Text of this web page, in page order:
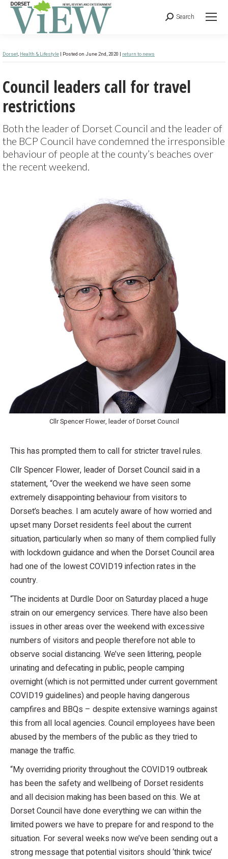
Search
Dorset, Health & Lifestyle | Posted on June 2nd, 2020 | return to news
Council leaders call for travel
restrictions
Both the leader of Dorset Council and the leader of
the BCP Council have condemned the irresponsible
behaviour of people at the county’s beaches over
the recent weekend.
Cllr Spencer Flower, leader of Dorset Council
This has prompted them to call for stricter travel rules.
Cllr Spencer Flower, leader of Dorset Council said in a
statement, “Over the weekend we have seen some
extremely disappointing behaviour from visitors to
Dorset’s beaches. I am acutely aware of how worried and
upset many Dorset residents feel about the current
situation, particularly when so many of them complied fully
with lockdown guidance and when the Dorset Council area
had one of the lowest COVID19 infection rates in the
country.
“The incidents at Durdle Door on Saturday placed a huge
strain on our emergency services. There have also been
issues in other areas over the weekend with excessive
numbers of visitors and people therefore not able to
observe social distancing. We’ve seen littering, people
urinating and defecating in public, people camping
overnight (which is not permitted under current government
COVID19 guidelines) and people having dangerous
campfires and BBQs – despite extensive warnings against
this from all local agencies. Council employees have been
abused by the members of the public as they tried to
manage the traffic.
“My overriding priority throughout the COVID19 outbreak
has been the safety and wellbeing of Dorset residents
and all decision making has been based on this. We at
Dorset Council have done everything we can within the
limited powers we have to prepare for and respond to the
situation. For several weeks now we’ve been sending out a
strong message that potential visitors should ‘think twice’